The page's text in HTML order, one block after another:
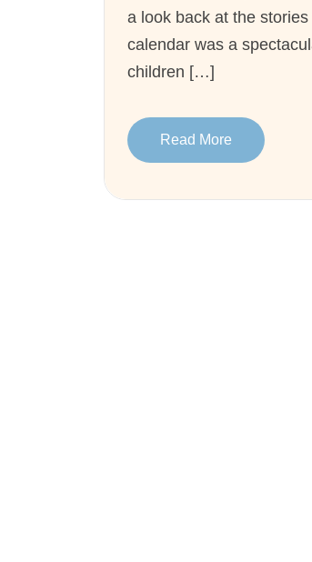
a look back at the
calendar was a
children […]
Read More